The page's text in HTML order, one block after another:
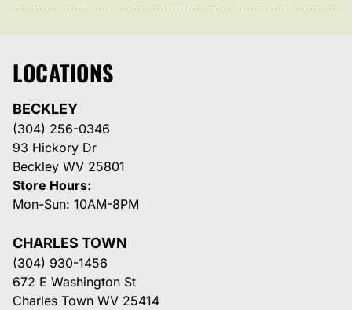
LOCATIONS
BECKLEY
(304) 256-0346
93 Hickory Dr
Beckley WV 25801
Store Hours:
Mon-Sun: 10AM-8PM
CHARLES TOWN
(304) 930-1456
672 E Washington St
Charles Town WV 25414